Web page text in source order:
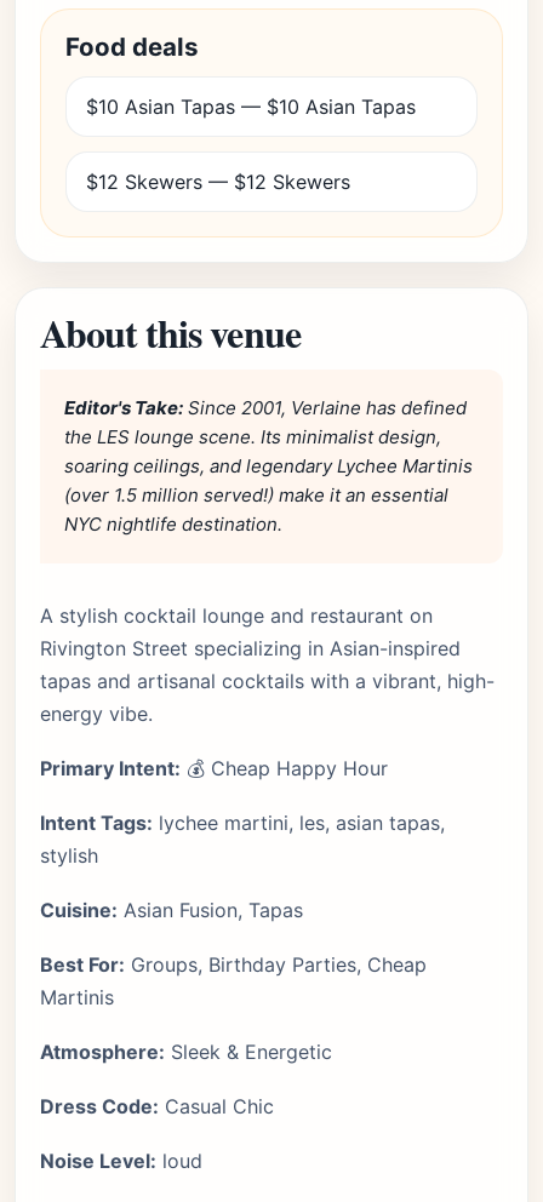
Food deals
$10 Asian Tapas — $10 Asian Tapas
$12 Skewers — $12 Skewers
About this venue
Editor's Take: Since 2001, Verlaine has defined
the LES lounge scene. Its minimalist design,
soaring ceilings, and legendary Lychee Martinis
(over 1.5 million served!) make it an essential
NYC nightlife destination.
A stylish cocktail lounge and restaurant on
Rivington Street specializing in Asian-inspired
tapas and artisanal cocktails with a vibrant, high-
energy vibe.
Primary Intent: 💰 Cheap Happy Hour
Intent Tags: lychee martini, les, asian tapas,
stylish
Cuisine: Asian Fusion, Tapas
Best For: Groups, Birthday Parties, Cheap
Martinis
Atmosphere: Sleek & Energetic
Dress Code: Casual Chic
Noise Level: loud